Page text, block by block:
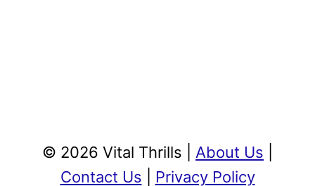
© 2026 Vital Thrills | About Us
Contact Us
Privacy Policy